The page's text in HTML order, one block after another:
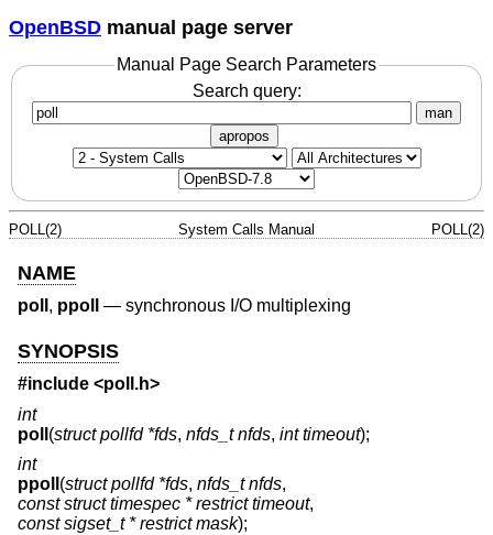
OpenBSD manual page server
Manual Page Search Parameters
Search query:
man
apropos
POLL(2) System Calls Manual POLL(2)
NAME
poll , ppoll — synchronous I/O multiplexing
SYNOPSIS
#include <poll.h>
int
poll (struct pollfd *fds, nfds_t nfds, int timeout);
int
ppoll (struct pollfd *fds, nfds_t nfds,
const struct timespec * restrict timeout,
const sigset_t * restrict mask);